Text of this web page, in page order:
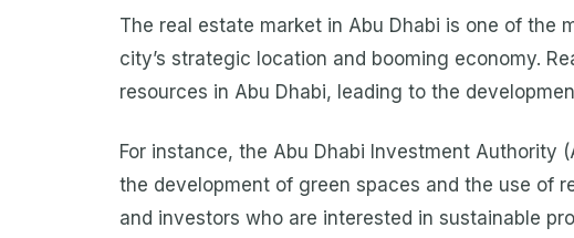
The real estate market in Abu Dhabi is one of
city’s strategic location and booming economy.
resources in Abu Dhabi, leading to the
For instance, the Abu Dhabi Investment Authority
the development of green spaces and the use of
and investors who are interested in sustainable